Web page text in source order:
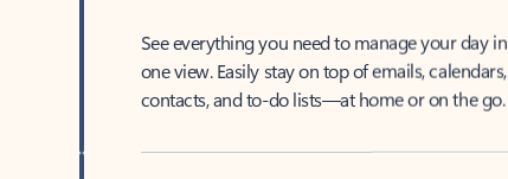
See everything you need to manage your day in
one view. Easily stay on top of emails, calendars,
contacts, and to-do lists—at home or on the go.